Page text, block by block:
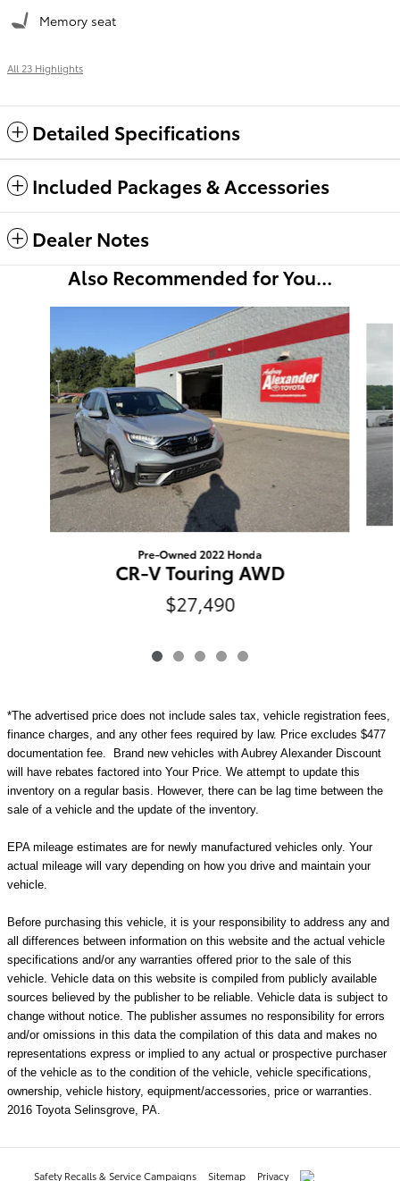
Memory seat
All 23 Highlights
Detailed Specifications
Included Packages & Accessories
Dealer Notes
Also Recommended for You...
Pre-Owned 2022 Honda
CR-V Touring AWD
$27,490
*The advertised price does not include sales tax, vehicle registration fees,
finance charges, and any other fees required by law. Price excludes $477
documentation fee. Brand new vehicles with Aubrey Alexander Discount
will have rebates factored into Your Price. We attempt to update this
inventory on a regular basis. However, there can be lag time between the
sale of a vehicle and the update of the inventory.
EPA mileage estimates are for newly manufactured vehicles only. Your
actual mileage will vary depending on how you drive and maintain your
vehicle.
Before purchasing this vehicle, it is your responsibility to address any and
all differences between information on this website and the actual vehicle
specifications and/or any warranties offered prior to the sale of this
vehicle. Vehicle data on this website is compiled from publicly available
sources believed by the publisher to be reliable. Vehicle data is subject to
change without notice. The publisher assumes no responsibility for errors
and/or omissions in this data the compilation of this data and makes no
representations express or implied to any actual or prospective purchaser
of the vehicle as to the condition of the vehicle, vehicle specifications,
ownership, vehicle history, equipment/accessories, price or warranties.
2016 Toyota Selinsgrove, PA.
Safety Recalls & Service Campaigns Sitemap Privacy AdChoices